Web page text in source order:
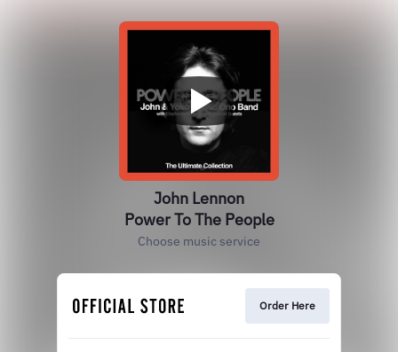
John Lennon
Power To The People
Choose music service
Order Here